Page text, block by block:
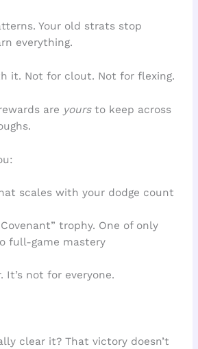
Your old strats stop
everything.
it. Not for clout. Not for flexing.
are yoursto keep across
scales with your dodge count
Covenant” trophy. One of only
full-game mastery
It’s not for everyone.
clear it? That victory doesn’t